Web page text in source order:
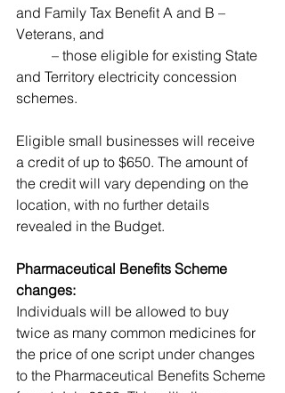
and Family Tax Benefit A and B –
Veterans, and
and Territory electricity concession
schemes.
Eligible small businesses will receive
a credit of up to $650. The amount of
the credit will vary depending on the
location, with no further details
revealed in the Budget.
Pharmaceutical Benefits Scheme
changes:
Individuals will be allowed to buy
twice as many common medicines for
the price of one script under changes
to the Pharmaceutical Benefits Scheme